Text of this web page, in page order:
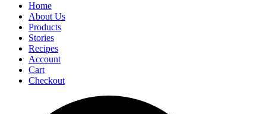
Home
About Us
Products
Stories
Recipes
Account
Cart
Checkout